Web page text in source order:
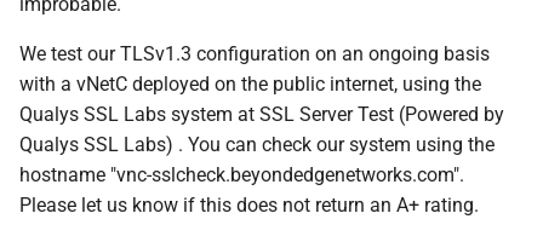
We test our TLSv1.3 configuration on an ongoing basis
with a vNetC deployed on the public internet, using the
Qualys SSL Labs system at SSL Server Test (Powered by
Qualys SSL Labs) . You can check our system using the
hostname "vnc-sslcheck.beyondedgenetworks.com".
Please let us know if this does not return an A+ rating.